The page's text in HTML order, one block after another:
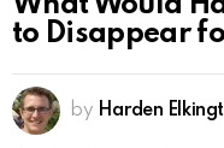
to Disappear
by Harden